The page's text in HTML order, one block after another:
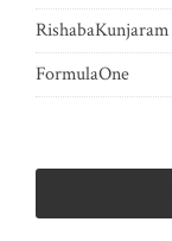
RishabaKunjaram
FormulaOne